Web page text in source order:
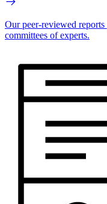
Our peer-reviewed reports
committees of experts.